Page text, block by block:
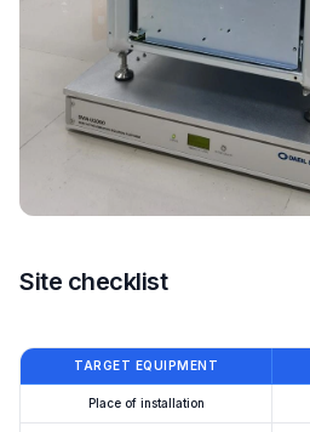
Site checklist
TARGET EQUIPMENT
Place of installation